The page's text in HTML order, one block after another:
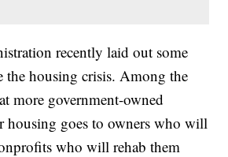
recently laid out some
the housing crisis. Among the
more government-owned
housing goes to owners who will
who will rehab them